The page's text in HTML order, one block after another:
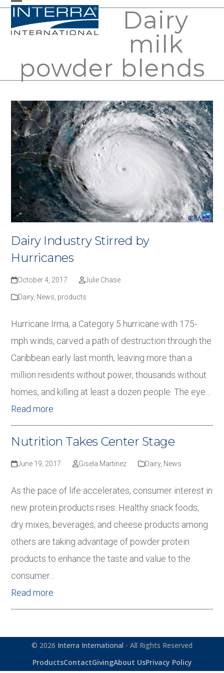
SkipOpen
mobile
Close
mobile
Dairy
milk
powder blends
Dairy Industry Stirred by
Hurricanes
October 4, 2017 Julie Chase
Dairy, News products
Hurricane Irma, a Category 5 hurricane with 175-
mph winds, carved a path of destruction through the
Caribbean early last month, leaving more than a
million residents without power, thousands without
homes, and killing at least a dozen people. The eye…
Read more
Nutrition Takes Center Stage
June 19, 2017 Gisela Martinez Dairy, News
As the pace of life accelerates, consumer interest in
new protein products rises. Healthy snack foods,
dry mixes, beverages, and cheese products among
others are taking advantage of powder protein
products to enhance the taste and value to the
consumer…
Read more
© 2026 Interra International - All Rights Reserved
ProductsContactGivingAbout UsPrivacy Policy